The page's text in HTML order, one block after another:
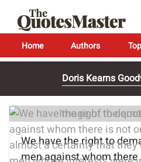
Home Authors
Doris Kearns
Image of the
We have the right to
men against whom